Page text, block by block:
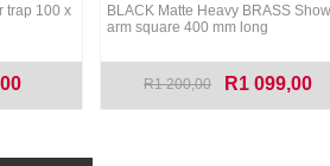
trap 100 x
BLACK Matte Heavy BRASS
arm square 400 mm long
R1 200,00 R1 099,00